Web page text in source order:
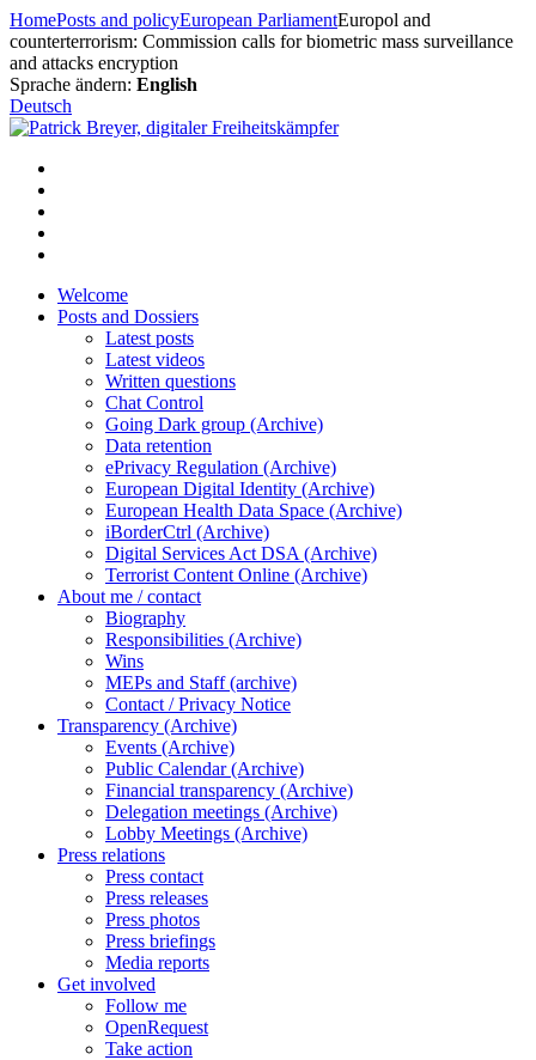
Skip
to
content
HomePosts and policyEuropean ParliamentEuropol and
counterterrorism: Commission calls for biometric mass surveillance
and attacks encryption
Sprache ändern: English
Deutsch
Welcome
Posts and Dossiers
Latest posts
Latest videos
Written questions
Chat Control
Going Dark group (Archive)
Data retention
ePrivacy Regulation (Archive)
European Digital Identity (Archive)
European Health Data Space (Archive)
iBorderCtrl (Archive)
Digital Services Act DSA (Archive)
Terrorist Content Online (Archive)
About me / contact
Biography
Responsibilities (Archive)
Wins
MEPs and Staff (archive)
Contact / Privacy Notice
Transparency (Archive)
Events (Archive)
Public Calendar (Archive)
Financial transparency (Archive)
Delegation meetings (Archive)
Lobby Meetings (Archive)
Press relations
Press contact
Press releases
Press photos
Press briefings
Media reports
Get involved
Follow me
OpenRequest
Take action